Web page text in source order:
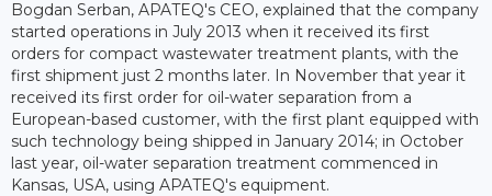
Bogdan Serban, APATEQ's CEO, explained that the company
started operations in July 2013 when it received its first
orders for compact wastewater treatment plants, with the
first shipment just 2 months later. In November that year it
received its first order for oil-water separation from a
European-based customer, with the first plant equipped with
such technology being shipped in January 2014; in October
last year, oil-water separation treatment commenced in
Kansas, USA, using APATEQ's equipment.